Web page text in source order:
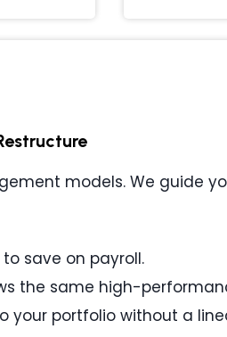
models. We guide
save on payroll.
the same high-
your portfolio without a